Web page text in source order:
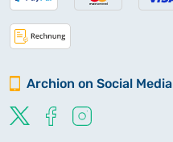
Archion on Social Media